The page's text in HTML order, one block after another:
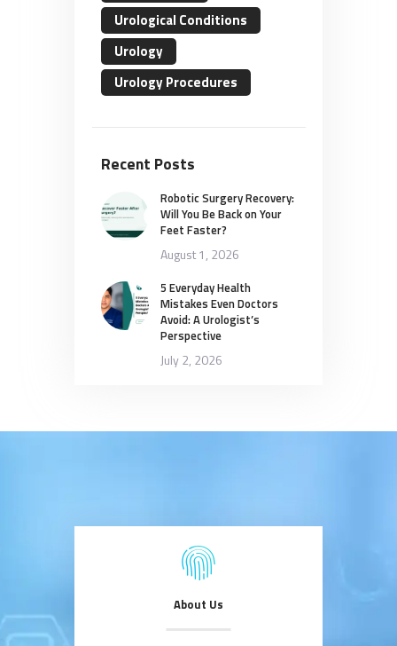
Urological Conditions
Urology
Urology Procedures
Recent Posts
Robotic Surgery Recovery:
Will You Be Back on Your
Feet Faster?
August 1, 2026
5 Everyday Health
Mistakes Even Doctors
Avoid: A Urologist’s
Perspective
July 2, 2026
About Us